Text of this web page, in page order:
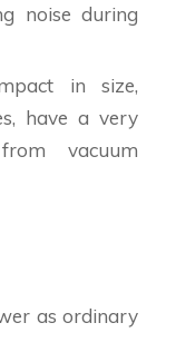
noise during
in size,
have a very
vacuum
as ordinary